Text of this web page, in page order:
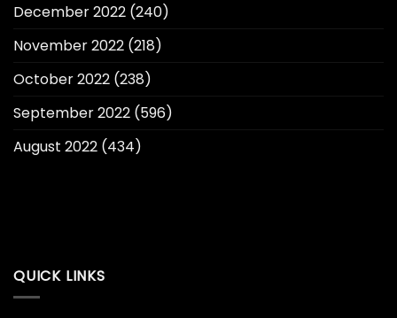
December 2022 (240)
November 2022 (218)
October 2022 (238)
September 2022 (596)
August 2022 (434)
QUICK LINKS